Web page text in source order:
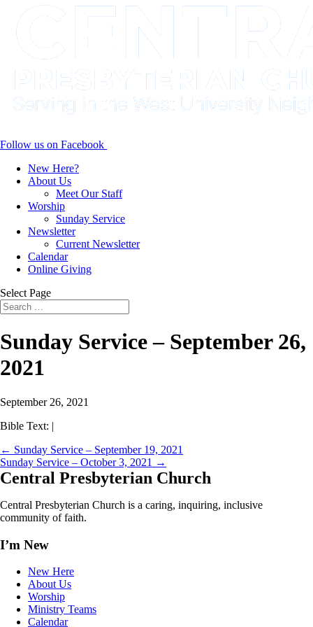
Follow us on Facebook
New Here?
About Us
Meet Our Staff
Worship
Sunday Service
Newsletter
Current Newsletter
Calendar
Online Giving
Select Page
Sunday Service – September 26,
2021
September 26, 2021
Bible Text: |
← Sunday Service – September 19, 2021
Sunday Service – October 3, 2021 →
Central Presbyterian Church
Central Presbyterian Church is a caring, inquiring, inclusive
community of faith.
I’m New
New Here
About Us
Worship
Ministry Teams
Calendar